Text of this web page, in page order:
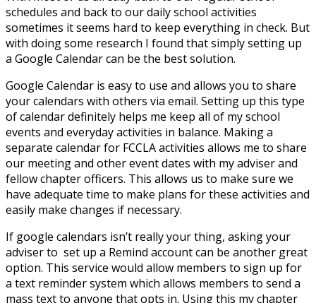
schedules and back to our daily school activities
sometimes it seems hard to keep everything in check. But
with doing some research I found that simply setting up
a Google Calendar can be the best solution.
Google Calendar is easy to use and allows you to share
your calendars with others via email. Setting up this type
of calendar definitely helps me keep all of my school
events and everyday activities in balance. Making a
separate calendar for FCCLA activities allows me to share
our meeting and other event dates with my adviser and
fellow chapter officers. This allows us to make sure we
have adequate time to make plans for these activities and
easily make changes if necessary.
If google calendars isn’t really your thing, asking your
adviser to set up a Remind account can be another great
option. This service would allow members to sign up for
a text reminder system which allows members to send a
mass text to anyone that opts in. Using this my chapter